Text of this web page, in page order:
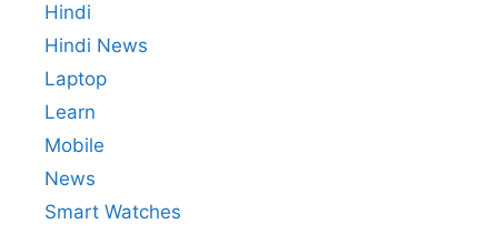
Hindi
Hindi News
Laptop
Learn
Mobile
News
Smart Watches